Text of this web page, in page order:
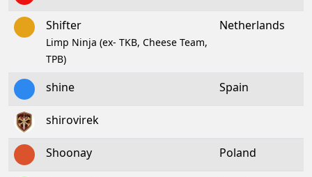
Shifter
Limp Ninja (ex- TKB, Cheese Team,
TPB)
Netherlands
shine Spain
shirovirek
Shoonay Poland